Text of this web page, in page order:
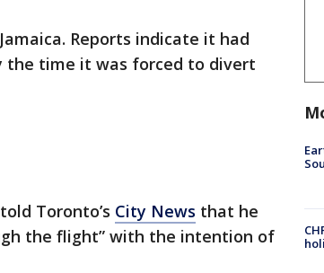
Reports indicate it had
the time it was forced to divert
Toronto’s City News that he
the flight” with the intention of